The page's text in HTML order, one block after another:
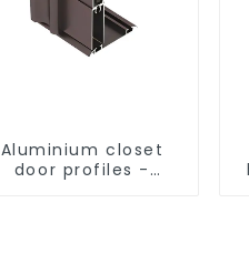
Aluminium closet
door profiles -